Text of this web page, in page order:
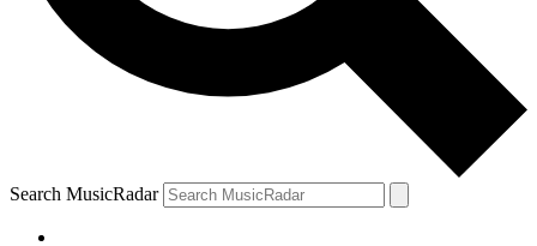
Search MusicRadar